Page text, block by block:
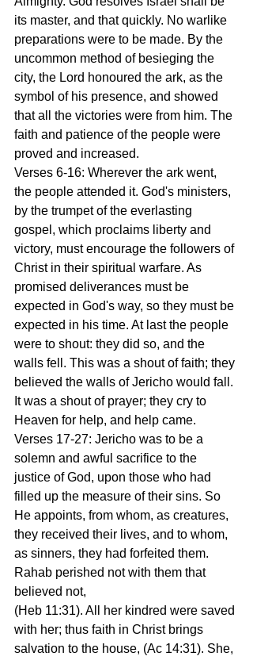
its master, and that quickly. No warlike
preparations were to be made. By the
uncommon method of besieging the
city, the Lord honoured the ark, as the
symbol of his presence, and showed
that all the victories were from him. The
faith and patience of the people were
proved and increased.
Verses 6-16: Wherever the ark went,
the people attended it. God's ministers,
by the trumpet of the everlasting
gospel, which proclaims liberty and
victory, must encourage the followers of
Christ in their spiritual warfare. As
promised deliverances must be
expected in God's way, so they must be
expected in his time. At last the people
were to shout: they did so, and the
walls fell. This was a shout of faith; they
believed the walls of Jericho would fall.
It was a shout of prayer; they cry to
Heaven for help, and help came.
Verses 17-27: Jericho was to be a
solemn and awful sacrifice to the
justice of God, upon those who had
filled up the measure of their sins. So
He appoints, from whom, as creatures,
they received their lives, and to whom,
as sinners, they had forfeited them.
Rahab perished not with them that
believed not,
(Heb 11:31). All her kindred were saved
with her; thus faith in Christ brings
salvation to the house, (Ac 14:31). She,